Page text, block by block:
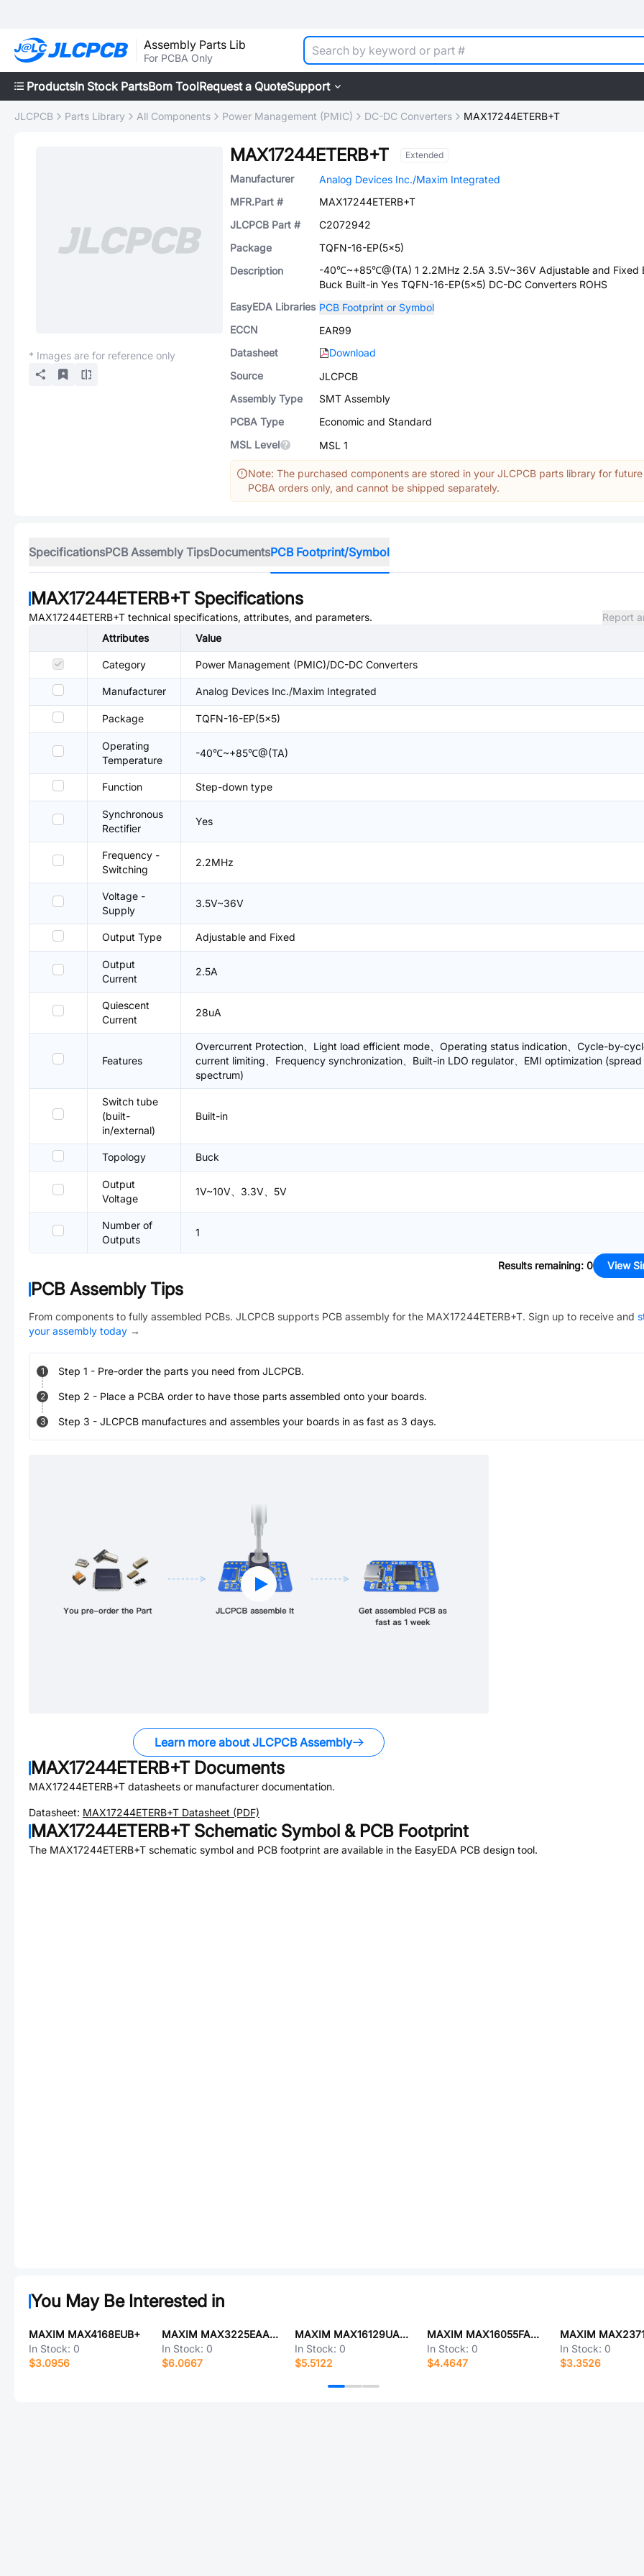
Assembly Parts Lib
For PCBA Only
ProductsIn Stock PartsBom ToolRequest a QuoteSupport
JLCPCB Parts Library All Components Power Management (PMIC) DC-DC Converters MAX17244ETERB+T
* Images are for reference only
MAX17244ETERB+T Extended
Manufacturer
Analog Devices Inc./Maxim Integrated
MFR.Part #
MAX17244ETERB+T
JLCPCB Part #
C2072942
Package
TQFN-16-EP(5x5)
Description
-40℃~+85℃@(TA) 1 2.2MHz 2.5A 3.5V~36V Adjustable and Fixed
Buck Built-in Yes TQFN-16-EP(5x5) DC-DC Converters ROHS
EasyEDA Libraries PCB Footprint or Symbol
ECCN
EAR99
Datasheet
Download
Source
JLCPCB
Assembly Type
SMT Assembly
PCBA Type
Economic and Standard
MSL Level
MSL 1
Note: The purchased components are stored in your JLCPCB parts library for future
PCBA orders only, and cannot be shipped separately.
SpecificationsPCB Assembly TipsDocumentsPCB Footprint/Symbol
MAX17244ETERB+TSpecifications
MAX17244ETERB+T technical specifications, attributes, and parameters.
Report
Attributes
Value
Category Power Management (PMIC)/DC-DC Converters
Manufacturer Analog Devices Inc./Maxim Integrated
Package TQFN-16-EP(5x5)
Operating
Temperature
-40℃~+85℃@(TA)
Function Step-down type
Synchronous
Rectifier
Yes
Frequency -
Switching
2.2MHz
Voltage -
Supply
3.5V~36V
Output Type Adjustable and Fixed
Output
Current
2.5A
Quiescent
Current
28uA
Features
Overcurrent Protection、Light load efficient mode、Operating status indication、Cycle-by-
current limiting、Frequency synchronization、Built-in LDO regulator、EMI optimization (spread
spectrum)
Switch tube
(built-
in/external)
Built-in
Topology Buck
Output
Voltage
1V~10V、3.3V、5V
Number of
Outputs
1
Results remaining: 0 View
PCB Assembly Tips
From components to fully assembled PCBs. JLCPCB supports PCB assembly for the MAX17244ETERB+T. Sign up to receive and
your assembly today →
1 Step 1 - Pre-order the parts you need from JLCPCB.
2 Step 2 - Place a PCBA order to have those parts assembled onto your boards.
3 Step 3 - JLCPCB manufactures and assembles your boards in as fast as 3 days.
Learn more about JLCPCB Assembly
MAX17244ETERB+TDocuments
MAX17244ETERB+T datasheets or manufacturer documentation.
Datasheet: MAX17244ETERB+T Datasheet (PDF)
MAX17244ETERB+TSchematic Symbol & PCB Footprint
The MAX17244ETERB+T schematic symbol and PCB footprint are available in the EasyEDA PCB design tool.
You May Be Interested in
MAXIM MAX4168EUB+
In Stock: 0
$3.0956
MAXIM MAX3225EAAP+
In Stock: 0
$6.0667
MAXIM MAX16129UAAGA+T
In Stock: 0
$5.5122
MAXIM MAX16055FAUB+
In Stock: 0
$4.4647
MAXIM
In Stock: 0
$3.3526